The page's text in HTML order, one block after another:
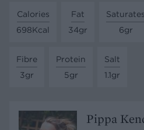
Calories
698Kcal
Fat
34gr
Saturates
6gr
Fibre
3gr
Protein
5gr
Salt
1.1gr
Pippa